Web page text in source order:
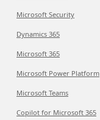
Microsoft Security
Dynamics 365
Microsoft 365
Microsoft Power Platform
Microsoft Teams
Copilot for Microsoft 365